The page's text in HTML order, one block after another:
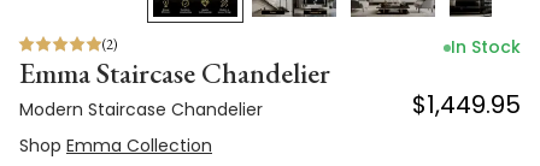
(2)
Emma Staircase Chandelier
Modern Staircase Chandelier
In Stock
$1,449.95
Shop Emma Collection